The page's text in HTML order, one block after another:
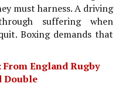
must harness. A driving
suffering when
Boxing demands that
England Rugby
Double